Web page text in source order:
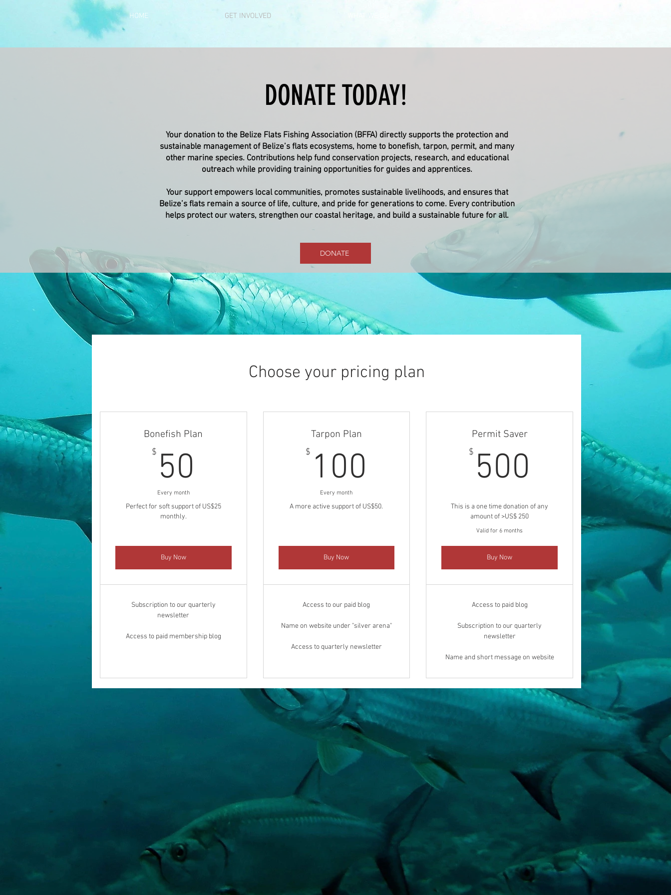
HOME GET INVOLVED WHAT WE DO
DONATE TODAY!
Your donation to the Belize Flats Fishing Association (BFFA) directly supports the protection and
sustainable management of Belize’s flats ecosystems, home to bonefish, tarpon, permit, and many
other marine species. Contributions help fund conservation projects, research, and educational
outreach while providing training opportunities for guides and apprentices.
Your support empowers local communities, promotes sustainable livelihoods, and ensures that
Belize’s flats remain a source of life, culture, and pride for generations to come. Every contribution
helps protect our waters, strengthen our coastal heritage, and build a sustainable future for all.
DONATE
Choose your pricing plan
Bonefish Plan
$ 50
Every month
Perfect for soft support of US$25
monthly.
Buy Now
Subscription to our quarterly
newsletter
Access to paid membership blog
Tarpon Plan
$ 100
Every month
A more active support of US$50.
Buy Now
Access to our paid blog
Name on website under "silver arena"
Access to quarterly newsletter
Permit Saver
$ 500 500$
This is a one time donation of any
amount of >US$ 250
Valid for 6 months
Buy Now
Access to paid blog
Subscription to our quarterly
newsletter
Name and short message on website